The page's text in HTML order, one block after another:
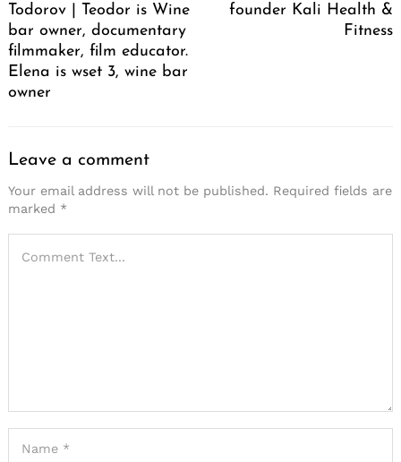
Todorov | Teodor is Wine
bar owner, documentary
filmmaker, film educator.
Elena is wset 3, wine bar
owner
founder Kali Health &
Fitness
Leave a comment
Your email address will not be published. Required fields are
marked *